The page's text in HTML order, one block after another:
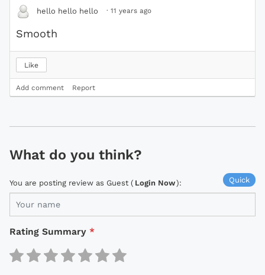
hello hello hello · 11 years ago
Smooth
Like
Add comment Report
What do you think?
Quick
You are posting review as Guest ( Login Now):
Rating Summary *